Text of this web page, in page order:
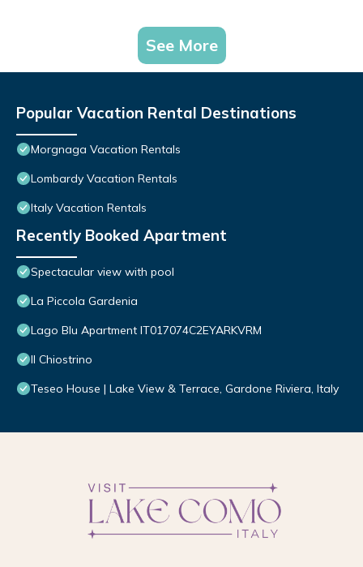
See More
Popular Vacation Rental Destinations
Morgnaga Vacation Rentals
Lombardy Vacation Rentals
Italy Vacation Rentals
Recently Booked Apartment
Spectacular view with pool
La Piccola Gardenia
Lago Blu Apartment IT017074C2EYARKVRM
Il Chiostrino
Teseo House | Lake View & Terrace, Gardone Riviera, Italy